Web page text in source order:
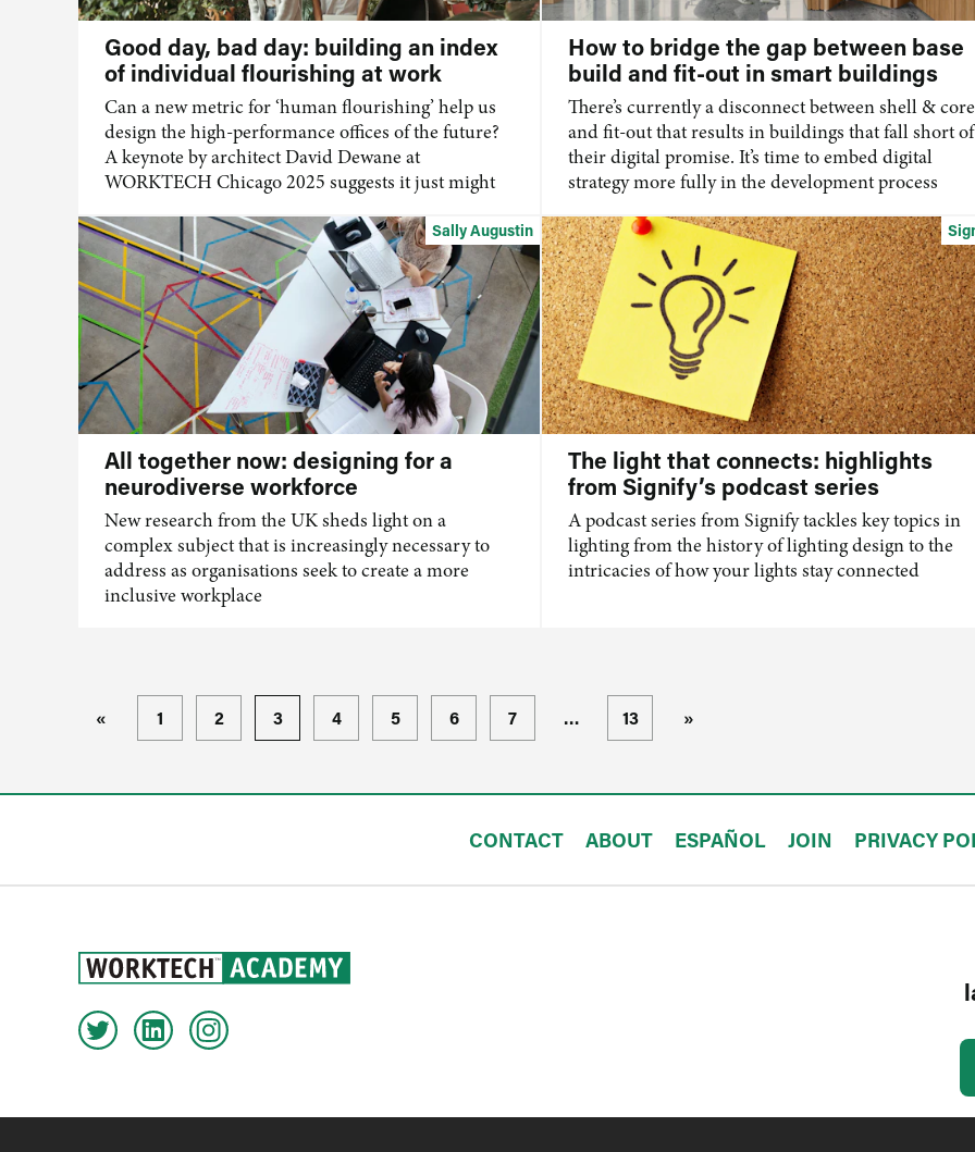
Good day, bad day: building an index
of individual flourishing at work
Can a new metric for ‘human flourishing’ help us
design the high-performance offices of the future?
A keynote by architect David Dewane at
WORKTECH Chicago 2025 suggests it just might
How to bridge the gap between base
build and fit-out in smart buildings
There’s currently a disconnectbetween shell & core
andfit-outthat results in buildings that fall short of
their digital promise. It’s time to embed digital
strategy more fully in the development process
All together now: designing for a
neurodiverse workforce
New research from the UK sheds light on a
complex subject that is increasingly necessary to
address as organisations seekto create a more
inclusive workplace
Sally Augustin
The light that connects: highlights
from Signify’s podcast series
A podcast series from Signify tackles key topics in
lighting from the history of lighting design to the
intricacies of how your lights stay connected
« 1 2 3 4 5 6 7 … 13 »
CONTACT ABOUT ESPAÑOL JOIN PRIVACY